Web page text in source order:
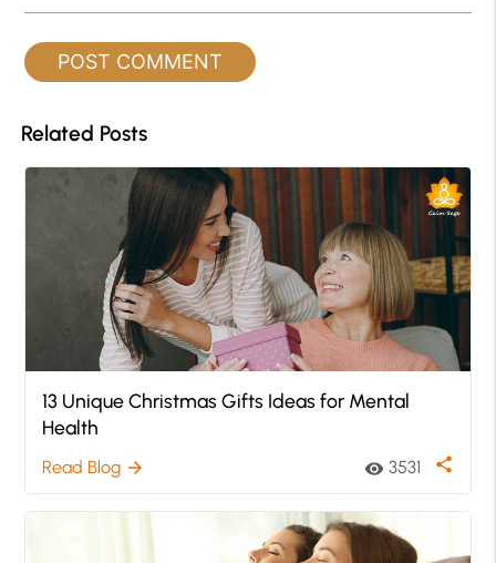
Related Posts
13 Unique Christmas Gifts Ideas for Mental
Health
Read Blog arrow_forward visibility 3531 share